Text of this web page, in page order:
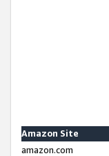
Amazon Site
amazon.com